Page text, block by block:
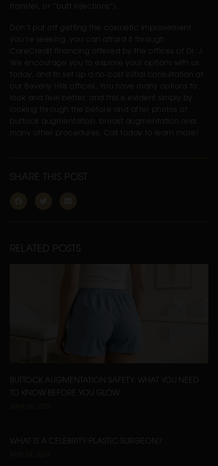
transfer, or “butt injections”).
Don’t put off getting the cosmetic improvement
you’re seeking, you can afford it through
CareCredit financing offered by the offices of Dr. J.
We encourage you to explore your options with us
today, and to set up a no-cost initial consultation at
our Beverly Hills offices. You have many options to
look and feel better, and this is evident simply by
looking through the before and after photos of
buttock augmentation, breast augmentation and
many other procedures. Call today to learn more!
SHARE THIS POST
RELATED POSTS
BUTTOCK AUGMENTATION SAFETY: WHAT YOU NEED
TO KNOW BEFORE YOU GLOW
WHAT IS A CELEBRITY PLASTIC SURGEON?